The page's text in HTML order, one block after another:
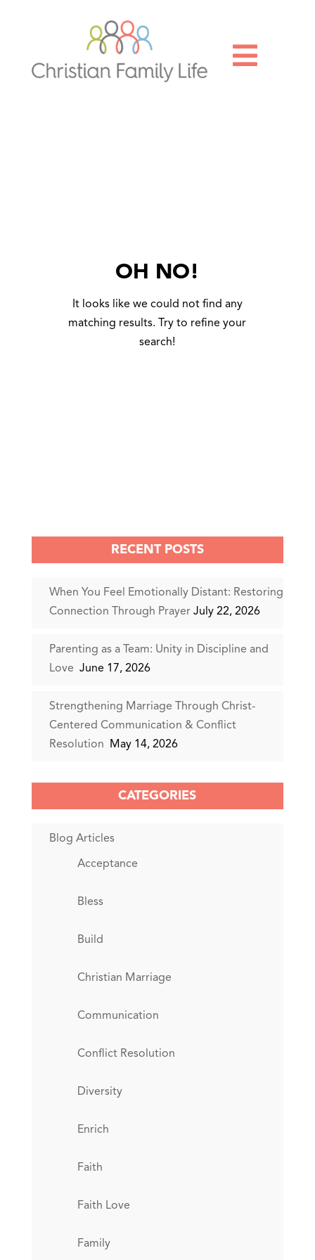

OH NO!
It looks like we could not find any
matching results. Try to refine your
search!
RECENT POSTS
When You Feel Emotionally Distant: Restoring
Connection Through Prayer July 22, 2026
Parenting as a Team: Unity in Discipline and
Love June 17, 2026
Strengthening Marriage Through Christ-
Centered Communication & Conflict
Resolution
May 14, 2026
CATEGORIES
Blog Articles
Acceptance
Bless
Build
Christian Marriage
Communication
Conflict Resolution
Diversity
Enrich
Faith
Faith Love
Family